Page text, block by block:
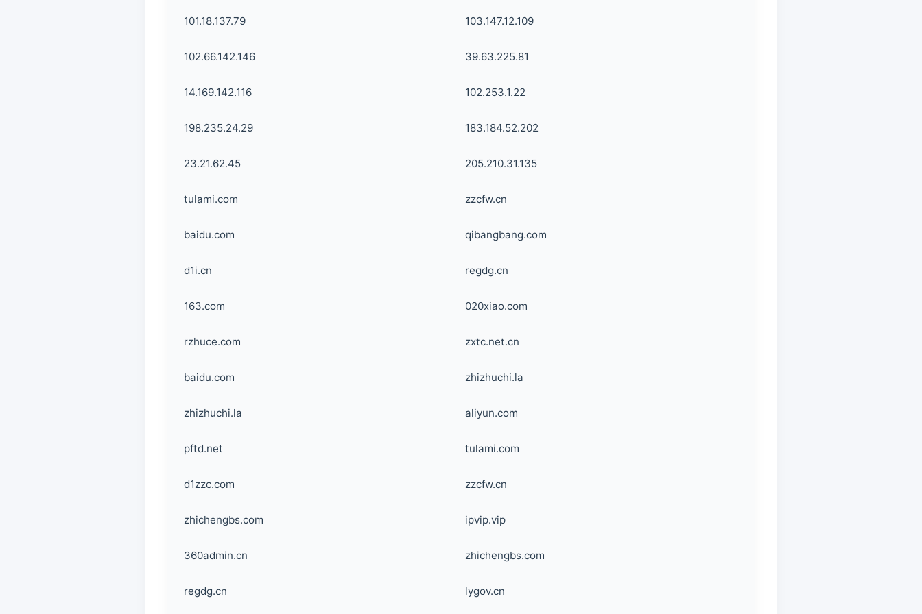
101.18.137.79 103.147.12.109
102.66.142.146 39.63.225.81
14.169.142.116 102.253.1.22
198.235.24.29 183.184.52.202
23.21.62.45 205.210.31.135
tulami.com zzcfw.cn
baidu.com qibangbang.com
d1i.cn regdg.cn
163.com 020xiao.com
rzhuce.com zxtc.net.cn
baidu.com zhizhuchi.la
zhizhuchi.la aliyun.com
pftd.net tulami.com
d1zzc.com zzcfw.cn
zhichengbs.com ipvip.vip
360admin.cn zhichengbs.com
regdg.cn lygov.cn